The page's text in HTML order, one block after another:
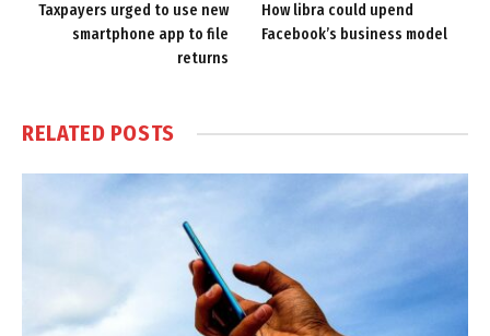
Taxpayers urged to use new
smartphone app to file
returns
How libra could upend
Facebook’s business model
RELATED POSTS